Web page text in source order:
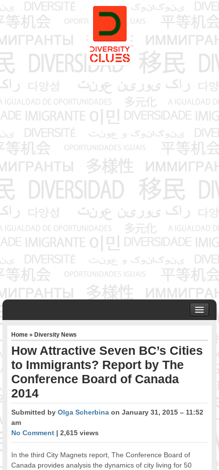
ABOUT US
Founder & Senior Consultant
Our Associates
OUR SERVICES
Public Engagement & Ethnic Outreach
Assisting Immigrants to Succeed
Home » Diversity News
How Attractive Seven BC’s Cities
to Immigrants? Report by The
Conference Board of Canada
2014
Submitted byOlga Scherbina on January 31, 2015 – 11:52
am
No Comment | 2,615 views
In the third City Magnets report, The Conference Board of
Canada provides analysis the dynamics of city living for 50